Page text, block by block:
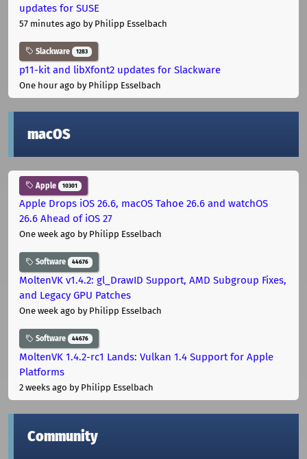
updates for SUSE
57 minutes ago by Philipp Esselbach
Slackware 1283
p11-kit and libXfont2 updates for Slackware
One hour ago by Philipp Esselbach
macOS
Apple 10301
Apple Drops iOS 26.6, macOS Tahoe 26.6 and watchOS
26.6 Ahead of iOS 27
One week ago by Philipp Esselbach
Software 44676
MoltenVK v1.4.2: gl_DrawID Support, AMD Subgroup Fixes,
and Legacy GPU Patches
One week ago by Philipp Esselbach
Software 44676
MoltenVK 1.4.2-rc1 Lands: Vulkan 1.4 Support for Apple
Platforms
2 weeks ago by Philipp Esselbach
Community